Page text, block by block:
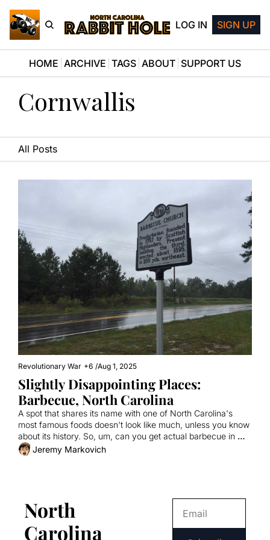
LOG IN SIGN UP
HOME ARCHIVE TAGS ABOUT SUPPORT US
Cornwallis
All Posts
Revolutionary War +6 /Aug 1, 2025
Slightly Disappointing Places:
Barbecue, North Carolina
A spot that shares its name with one of North Carolina's
most famous foods doesn't look like much, unless you know
about its history. So, um, can you get actual barbecue in
Barbecue?
Jeremy Markovich
North
Carolina